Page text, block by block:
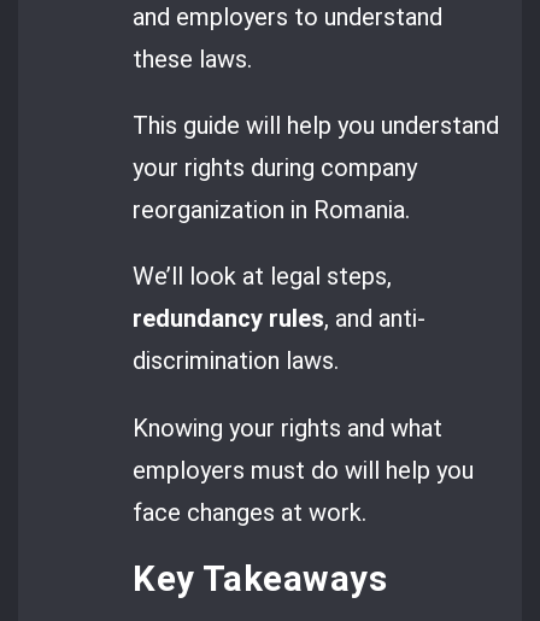
and employers to understand
these laws.
This guide will help you understand
your rights during company
reorganization in Romania.
We’ll look at legal steps,
redundancy rules, and anti-
discrimination laws.
Knowing your rights and what
employers must do will help you
face changes at work.
Key Takeaways